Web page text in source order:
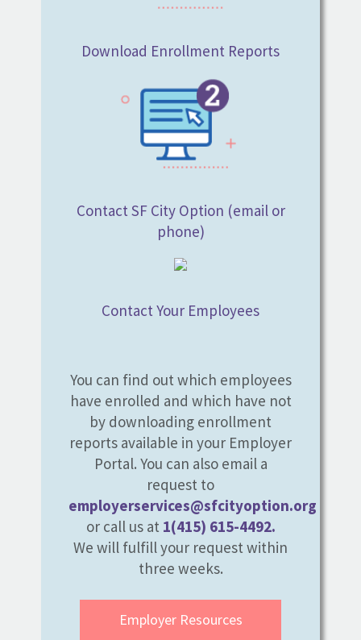
Download Enrollment Reports
Contact SF City Option (email or
phone)
Contact Your Employees
You can find out which employees
have enrolled and which have not
by downloading enrollment
reports available in your Employer
Portal. You can also email a
request to
employerservices@sfcityoption.org
or call us at 1(415) 615-4492.
We will fulfill your request within
three weeks.
Employer Resources